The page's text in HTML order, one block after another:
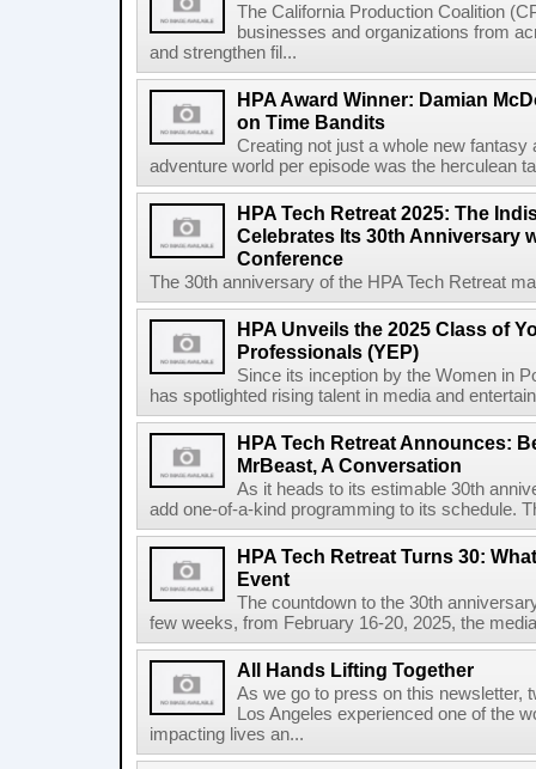
The California Production Coalition
businesses and organizations from
and strengthen fil...
HPA Award Winner: Damian
on Time Bandits
Creating not just a whole new
adventure world per episode was the herculean
HPA Tech Retreat 2025: The
Celebrates Its 30th Anniversary
Conference
The 30th anniversary of the HPA Tech Retreat
HPA Unveils the 2025 Class of
Professionals (YEP)
Since its inception by the Women in
has spotlighted rising talent in media and
HPA Tech Retreat Announces:
MrBeast, A Conversation
As it heads to its estimable 30th
add one-of-a-kind programming to its schedule.
HPA Tech Retreat Turns 30:
Event
The countdown to the 30th
few weeks, from February 16-20, 2025, the
All Hands Lifting Together
As we go to press on this newsletter,
Los Angeles experienced one of the
impacting lives an...